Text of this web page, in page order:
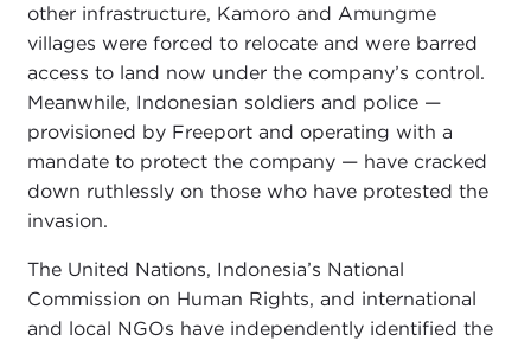
other infrastructure, Kamoro and Amungme
villages were forced to relocate and were barred
access to land now under the company’s control.
Meanwhile, Indonesian soldiers and police —
provisioned by Freeport and operating with a
mandate to protect the company — have cracked
down ruthlessly on those who have protested the
invasion.
The United Nations, Indonesia’s National
Commission on Human Rights, and international
and local NGOs have independently identified the